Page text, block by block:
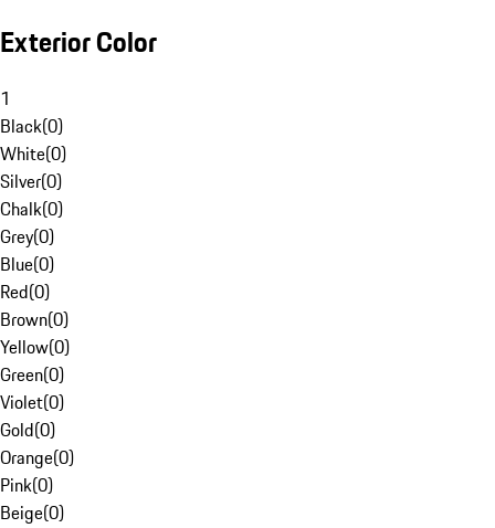
Exterior Color
1
Black(0)
White(0)
Silver(0)
Chalk(0)
Grey(0)
Blue(0)
Red(0)
Brown(0)
Yellow(0)
Green(0)
Violet(0)
Gold(0)
Orange(0)
Pink(0)
Beige(0)